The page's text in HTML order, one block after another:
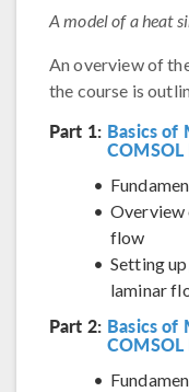
A model of a heat
An overview of
the course is
Part 1: Basics of
Overview
flow
Setting
laminar
Part 2: Basics of